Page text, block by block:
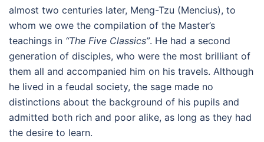
almost two centuries later, Meng-Tzu (Mencius), to
whom we owe the compilation of the Master’s
teachings in “The Five Classics”. He had a second
generation of disciples, who were the most brilliant of
them all and accompanied him on his travels. Although
he lived in a feudal society, the sage made no
distinctions about the background of his pupils and
admitted both rich and poor alike, as long as they had
the desire to learn.